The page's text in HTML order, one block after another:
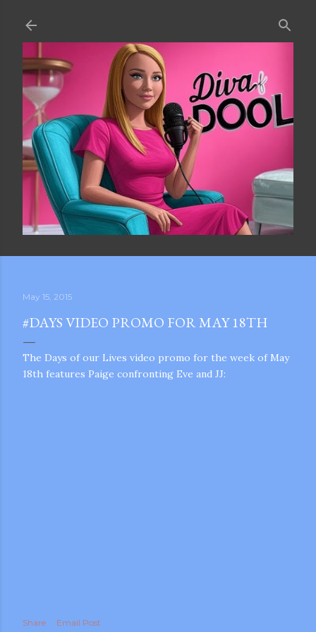
May 15, 2015
#DAYS VIDEO PROMO FOR MAY 18TH
The Days of our Lives video promo for the week of May
18th features Paige confronting Eve and JJ:
Share Email Post